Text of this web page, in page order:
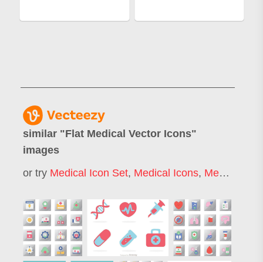
similar "Flat Medical Vector Icons"
images
or try Medical Icon Set, Medical Icons, Medical Icons Background